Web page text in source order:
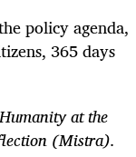
policy agenda,
365 days
at the
(Mistra).